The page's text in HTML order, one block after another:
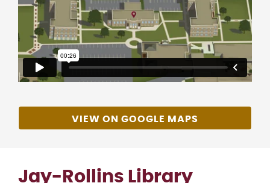
VIEW ON GOOGLE MAPS
Jay-Rollins Library